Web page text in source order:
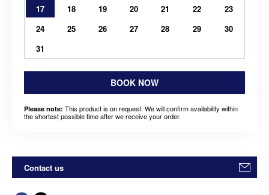
17
18 19 20 21 22
23
24
25 26 27 28 29
30
31
BOOK NOW
Please note: This product is on request. We will confirm availability within
the shortest possible time after we receive your order.
Contact us